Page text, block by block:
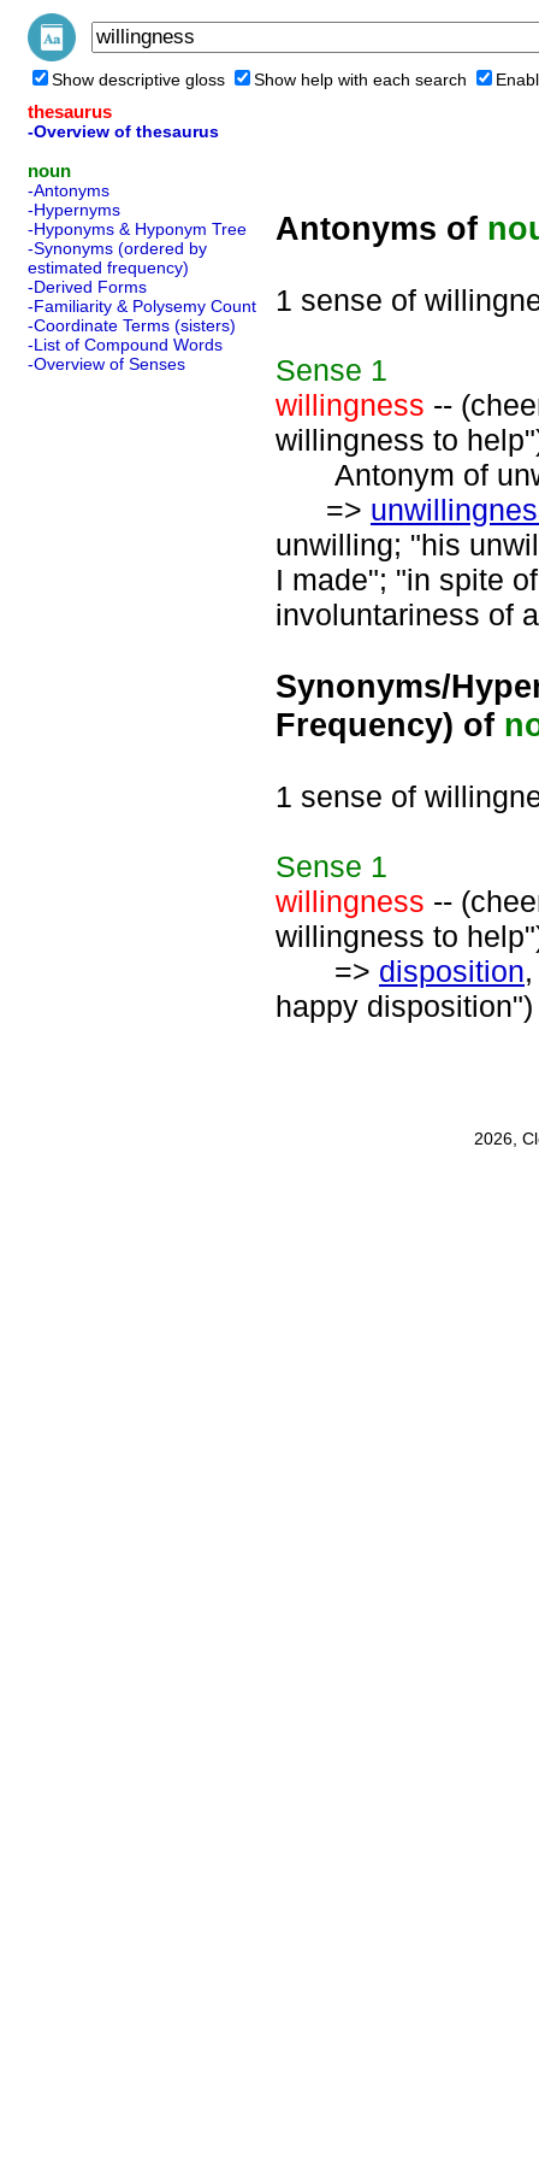
Show descriptive gloss Show help with each search
thesaurus
-Overview of thesaurus
noun
-Antonyms
-Hypernyms
-Hyponyms & Hyponym Tree
-Synonyms (ordered by
estimated frequency)
-Derived Forms
-Familiarity & Polysemy Count
-Coordinate Terms (sisters)
-List of Compound Words
-Overview of Senses
Antonyms of
1 sense of
Sense 1
willingness --
willingness to
Antonym of
=>
unwilling; "his
I made"; "in spite
involuntariness of
Synonyms/
Frequency) of
1 sense of
Sense 1
willingness --
willingness to
=> disposition
happy disposition")
2026,